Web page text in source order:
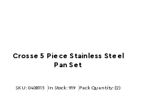
Crosse 5 Piece Stainless Steel
Pan Set
SKU: 0408115 In Stock: 919 Pack Quantity: (2)